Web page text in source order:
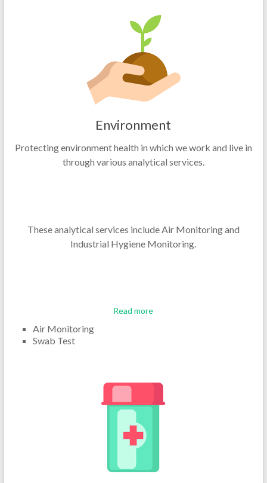
Environment
Protecting environment health in which we work and live in
through various analytical services.
These analytical services include Air Monitoring and
Industrial Hygiene Monitoring.
Read more
Air Monitoring
Swab Test